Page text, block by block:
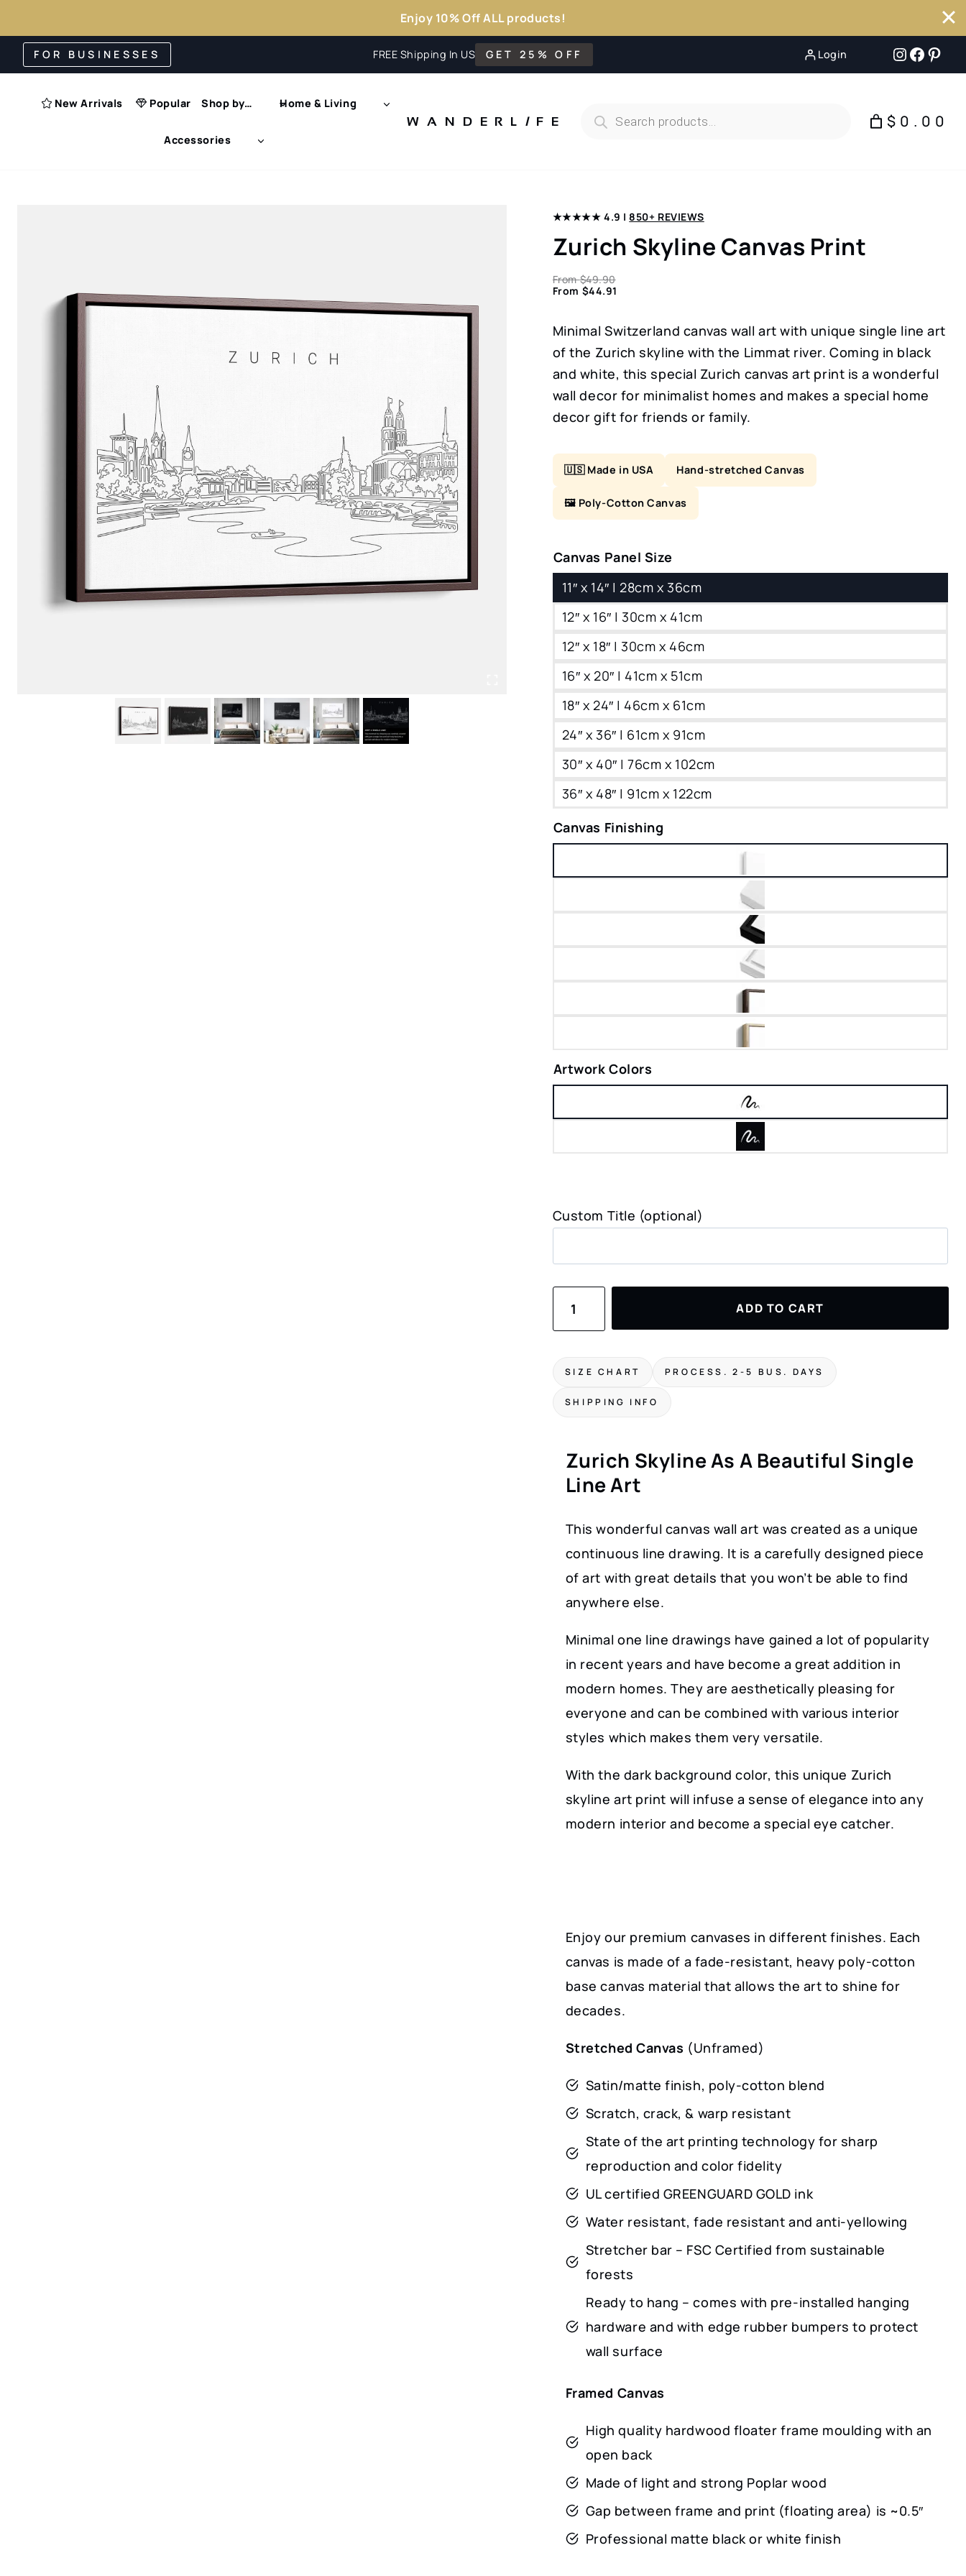
Skip
to
content
FOR BUSINESSES FREE Shipping In US GET 25% OFF Login
New Arrivals Popular Shop by… Home & Living
Accessories
WANDERL I F E search $0.00
★★★★★ 4.9 |850+ REVIEWS
Zurich Skyline Canvas Print
From$49.90
From $44.91
Minimal Switzerland canvas wall art with unique single line art
of the Zurich skyline with the Limmat river. Coming in black
and white, this special Zurich canvas art print is a wonderful
wall decor for minimalist homes and makes a special home
decor gift for friends or family.
🇺🇸 Made in USA Hand-stretched Canvas
🖼️ Poly-Cotton Canvas
Canvas Panel Size
11″ x 14″ | 28cm x 36cm
12″ x 16″ | 30cm x 41cm
12″ x 18″ | 30cm x 46cm
16″ x 20″ | 41cm x 51cm
18″ x 24″ | 46cm x 61cm
24″ x 36″ | 61cm x 91cm
30″ x 40″ | 76cm x 102cm
36″ x 48″ | 91cm x 122cm
Canvas Finishing
Artwork Colors
Custom Title (optional)
Print
quantity
ADD TO CART
SIZE CHART PROCESS. 2-5 BUS. DAYS
SHIPPING INFO
Zurich Skyline As A Beautiful Single
Line Art
This wonderful canvas wall art was created as a unique
continuous line drawing. It is a carefully designed piece
of art with great details that you won’t be able to find
anywhere else.
Minimal one line drawings have gained a lot of popularity
in recent years and have become a great addition in
modern homes. They are aesthetically pleasing for
everyone and can be combined with various interior
styles which makes them very versatile.
With the dark background color, this unique Zurich
skyline art print will infuse a sense of elegance into any
modern interior and become a special eye catcher.
Enjoy our premium canvases in different finishes. Each
canvas is made of a fade-resistant, heavy poly-cotton
base canvas material that allows the art to shine for
decades.
Stretched Canvas (Unframed)
Satin/matte finish, poly-cotton blend
Scratch, crack, & warp resistant
State of the art printing technology for sharp
reproduction and color fidelity
UL certified GREENGUARD GOLD ink
Water resistant, fade resistant and anti-yellowing
Stretcher bar – FSC Certified from sustainable
forests
Ready to hang – comes with pre-installed hanging
hardware and with edge rubber bumpers to protect
wall surface
Framed Canvas
High quality hardwood floater frame moulding with an
open back
Made of light and strong Poplar wood
Gap between frame and print (floating area) is ~0.5″
Professional matte black or white finish
Enjoy 10% Off ALL products!